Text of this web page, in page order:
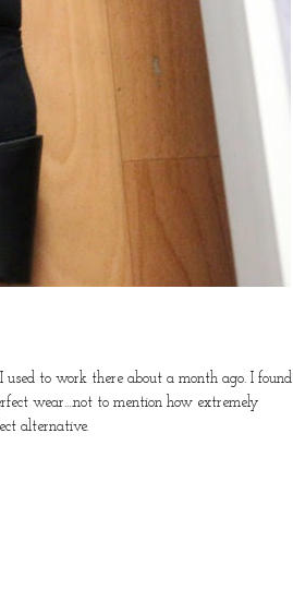
to work there about a month ago. I found
wear....not to mention how extremely
alternative.